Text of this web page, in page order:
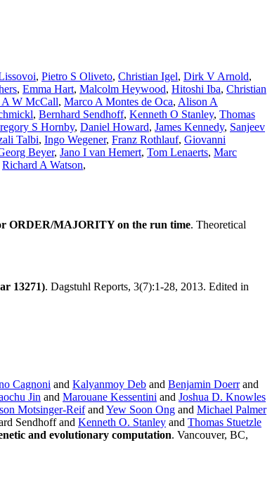
, Pietro S Oliveto, Christian Igel, Dirk V Arnold,
, Emma Hart, Malcolm Heywood, Hitoshi Iba, Christian
A W McCall, Marco A Montes de Oca, Alison A
, Bernhard Sendhoff, Kenneth O Stanley, Thomas
S Hornby, Daniel Howard, James Kennedy, Sanjeev
Talbi, Ingo Wegener, Franz Rothlauf, Giovanni
Beyer, Jano I van Hemert, Tom Lenaerts, Marc
Richard A Watson,
ORDER/MAJORITY on the run time. Theoretical
13271). Dagstuhl Reports, 3(7):1-28, 2013. Edited in
Cagnoni and Kalyanmoy Deb and Benjamin Doerrand
Jin and Marouane Kessentini and Joshua D. Knowles
Motsinger-Reifand Yew Soon Ong and Michael Palmer
Sendhoff and Kenneth O. Stanley and Thomas Stuetzle
and evolutionary computation. Vancouver, BC,